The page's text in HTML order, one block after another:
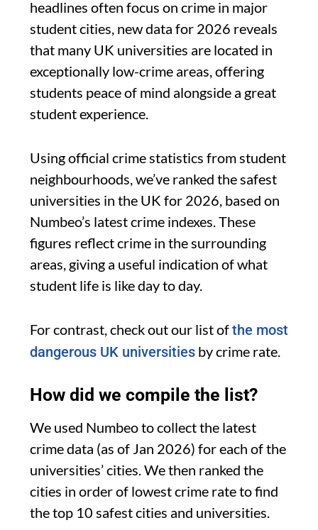
headlines often focus on crime in major
student cities, new data for 2026 reveals
that many UK universities are located in
exceptionally low-crime areas, offering
students peace of mind alongside a great
student experience.
Using official crime statistics from student
neighbourhoods, we’ve ranked the safest
universities in the UK for 2026, based on
Numbeo’s latest crime indexes. These
figures reflect crime in the surrounding
areas, giving a useful indication of what
student life is like day to day.
For contrast, check out our list ofthe most
dangerous UK universities by crime rate.
How did we compile the list?
We used Numbeo to collect the latest
crime data (as of Jan 2026) for each of the
universities’ cities. We then ranked the
cities in order of lowest crime rate to find
the top 10 safest cities and universities.